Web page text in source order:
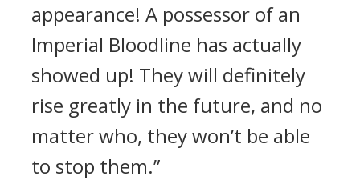
appearance! A possessor of an
Imperial Bloodline has actually
showed up! They will definitely
rise greatly in the future, and no
matter who, they won’t be able
to stop them.”